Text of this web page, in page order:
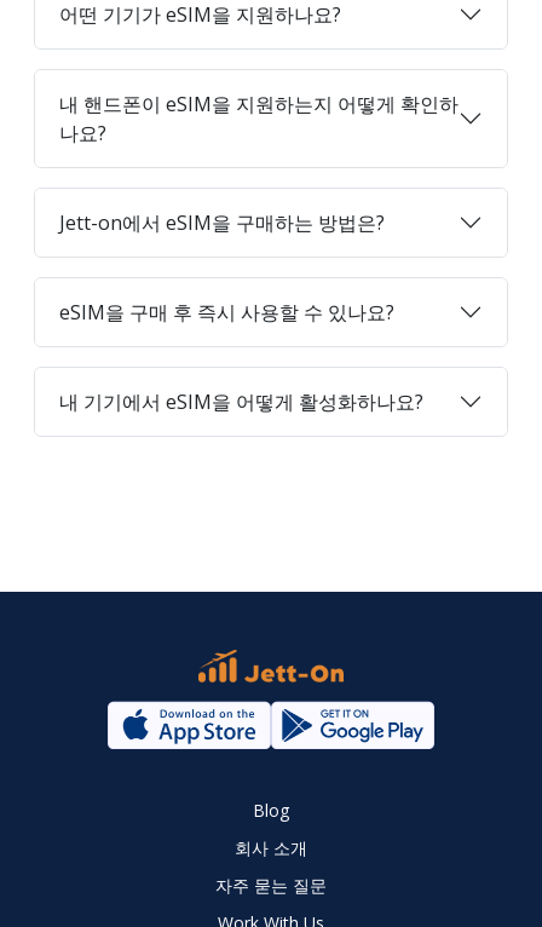
어떤 기기가 eSIM을 지원하나요?
내 핸드폰이 eSIM을 지원하는지 어떻게 확인하
나요?
Jett-on에서 eSIM을 구매하는 방법은?
eSIM을 구매 후 즉시 사용할 수 있나요?
내 기기에서 eSIM을 어떻게 활성화하나요?
Blog
회사 소개
자주 묻는 질문